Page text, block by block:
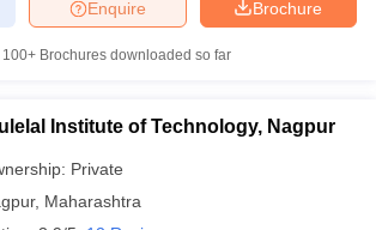
Brochure
Enquire
100+ Brochures downloaded so far
Institute of Technology, Nagpur
Private
, Maharashtra